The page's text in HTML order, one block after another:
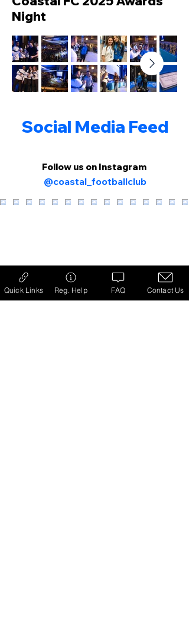
Night
Social Media Feed
Follow us on Instagram
@coastal_footballclub
Quick Links Reg. Help FAQ Contact Us